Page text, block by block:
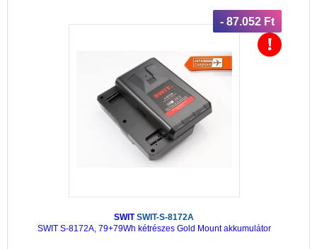
- 87.052 Ft
SWITSWIT-S-8172A
SWIT S-8172A, 79+79Wh kétrészes Gold Mount akkumulátor